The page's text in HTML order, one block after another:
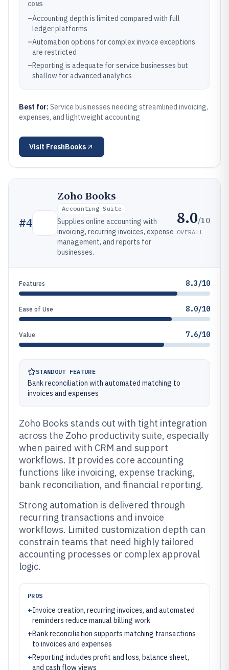
CONS
–Accounting depth is limited compared with full
ledger platforms
–Automation options for complex invoice exceptions
are restricted
–Reporting is adequate for service businesses but
shallow for advanced analytics
Best for: Service businesses needing streamlined invoicing,
expenses, and lightweight accounting
Visit FreshBooks
#4
Zoho Books
Accounting Suite
Supplies online accounting with
invoicing, recurring invoices, expense
management, and reports for
businesses.
8.0/10
OVERALL
Features 8.3/10
Ease of Use 8.0/10
Value 7.6/10
STANDOUT FEATURE
Bank reconciliation with automated matching to
invoices and expenses
Zoho Books stands out with tight integration
across the Zoho productivity suite, especially
when paired with CRM and support
workflows. It provides core accounting
functions like invoicing, expense tracking,
bank reconciliation, and financial reporting.
Strong automation is delivered through
recurring transactions and invoice
workflows. Limited customization depth can
constrain teams that need highly tailored
accounting processes or complex approval
logic.
PROS
+Invoice creation, recurring invoices, and automated
reminders reduce manual billing work
+Bank reconciliation supports matching transactions
to invoices and expenses
+Reporting includes profit and loss, balance sheet,
and cash flow views